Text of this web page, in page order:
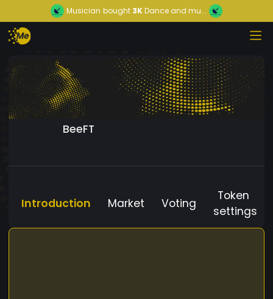
Musician bought 3KDance and mu...
BeeFT
Introduction Market Voting
Token
settings